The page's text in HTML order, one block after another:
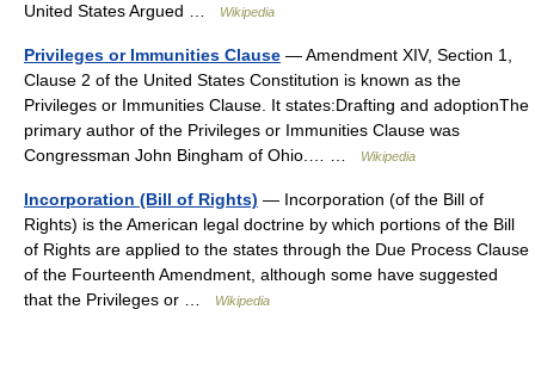
United States Argued …
Wikipedia
Privileges or Immunities Clause — Amendment XIV, Section 1,
Clause 2 of the United States Constitution is known as the
Privileges or Immunities Clause. It states:Drafting and adoptionThe
primary author of the Privileges or Immunities Clause was
Congressman John Bingham of Ohio.… …
Wikipedia
Incorporation (Bill of Rights) — Incorporation (of the Bill of
Rights) is the American legal doctrine by which portions of the Bill
of Rights are applied to the states through the Due Process Clause
of the Fourteenth Amendment, although some have suggested
that the Privileges or …
Wikipedia